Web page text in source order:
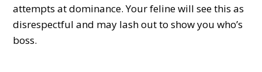
attempts at dominance. Your feline will see this as
disrespectful and may lash out to show you who’s
boss.